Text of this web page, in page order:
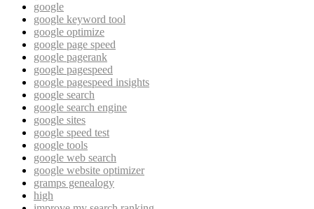
google
google keyword tool
google optimize
google page speed
google pagerank
google pagespeed
google pagespeed insights
google search
google search engine
google sites
google speed test
google tools
google web search
google website optimizer
gramps genealogy
high